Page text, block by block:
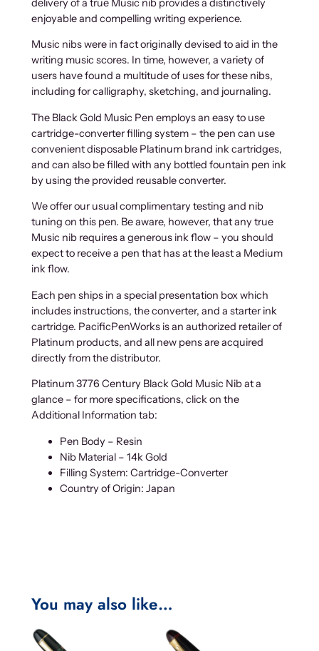
delivery of a true Music nib provides a distinctively
enjoyable and compelling writing experience.
Music nibs were in fact originally devised to aid in the
writing music scores. In time, however, a variety of
users have found a multitude of uses for these nibs,
including for calligraphy, sketching, and journaling.
The Black Gold Music Pen employs an easy to use
cartridge-converter filling system – the pen can use
convenient disposable Platinum brand ink cartridges,
and can also be filled with any bottled fountain pen ink
by using the provided reusable converter.
We offer our usual complimentary testing and nib
tuning on this pen. Be aware, however, that any true
Music nib requires a generous ink flow – you should
expect to receive a pen that has at the least a Medium
ink flow.
Each pen ships in a special presentation box which
includes instructions, the converter, and a starter ink
cartridge. PacificPenWorks is an authorized retailer of
Platinum products, and all new pens are acquired
directly from the distributor.
Platinum 3776 Century Black Gold Music Nib at a
glance – for more specifications, click on the
Additional Information tab:
Pen Body – Resin
Nib Material – 14k Gold
Filling System: Cartridge-Converter
Country of Origin: Japan
You may also like…